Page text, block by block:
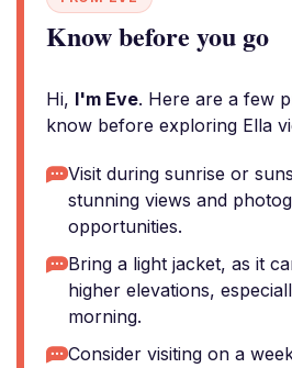
Know before you go
Hi, I'm Eve. Here are a few
know before exploring Ella
Visit during sunrise or
stunning views and
opportunities.
Bring a light jacket, as it
higher elevations,
morning.
Consider visiting on a